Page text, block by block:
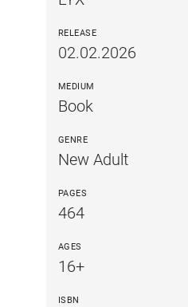
RELEASE
02.02.2026
MEDIUM
Book
GENRE
New Adult
PAGES
464
AGES
16+
ISBN